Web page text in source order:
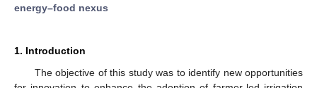
energy–food nexus
1. Introduction
The objective of this study was to identify new opportunities